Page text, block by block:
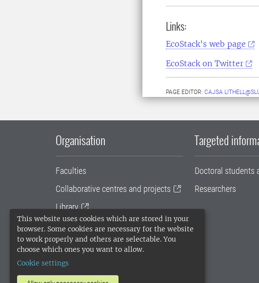
This website uses cookies which are stored in your
browser. Some cookies are necessary for the website
to work properly and others are selectable. You
choose which ones you want to allow.
Cookie settings
Links:
EcoStack’s web page
EcoStack on Twitter
PAGE EDITOR:
Organisation
Faculties
Collaborative centres and projects
Library
University administration
SLU Holding
Targeted
Doctoral students
Researchers